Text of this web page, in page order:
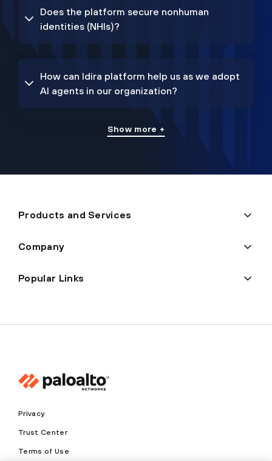
Does the platform secure nonhuman
identities (NHIs)?
How can Idira platform help us as we adopt
AI agents in our organization?
Show more +
Products and Services
Company
Popular Links
Privacy
Trust Center
Terms of Use